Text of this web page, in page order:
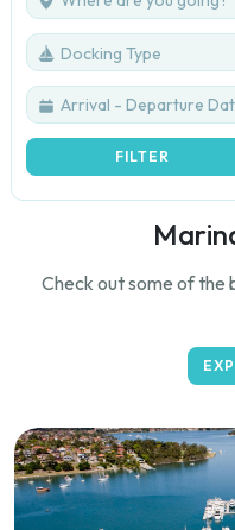
Docking Type
FILTER
Check out some of the